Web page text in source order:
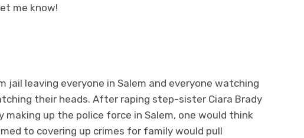
me know!
jail leaving everyone in Salem and everyone watching
their heads. After raping step-sister Ciara Brady
up the police force in Salem, one would think
to covering up crimes for family would pull